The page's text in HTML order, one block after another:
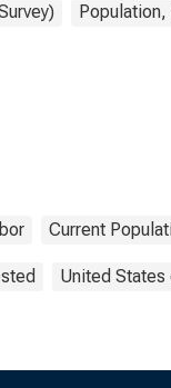
Current
United